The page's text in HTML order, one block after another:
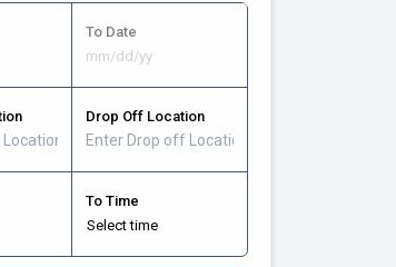
To Date
Drop Off Location
To Time